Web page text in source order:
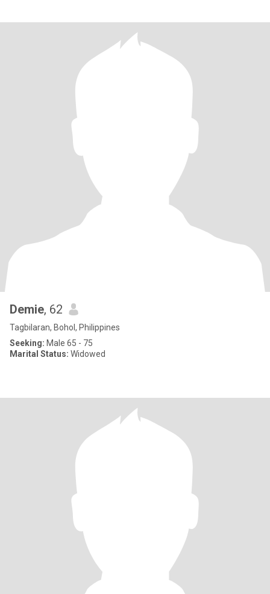
Demie, 62
Tagbilaran, Bohol, Philippines
Seeking: Male 65 - 75
Marital Status: Widowed